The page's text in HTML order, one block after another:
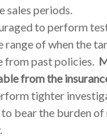
sales periods.
to perform
of when the
from past policies.
from the
tighter
bear the burden